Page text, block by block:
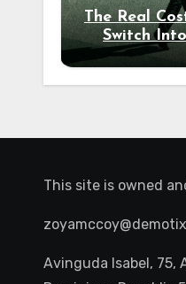
The Real
Switch
This site is owned
Avinguda Isabel, 75,